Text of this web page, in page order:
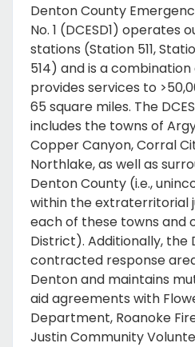
Denton County
No. 1 (DCESD1) operates
stations (Station 511,
514) and is a
provides services to
65 square miles. The
includes the towns of
Copper Canyon, Corral
Northlake, as well as
Denton County (i.e.,
within the extraterritorial
each of these towns and
District). Additionally, the
contracted response
Denton and maintains
aid agreements with
Department, Roanoke
Justin Community